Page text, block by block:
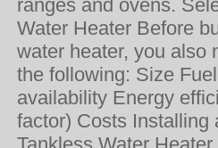
ranges and ovens.
Water Heater Before
water heater, you also
the following: Size
availability Energy
factor) Costs Installing